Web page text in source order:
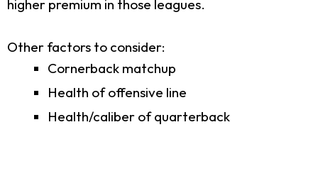
higher premium in those leagues.
Other factors to consider:
Cornerback matchup
Health of offensive line
Health/caliber of quarterback